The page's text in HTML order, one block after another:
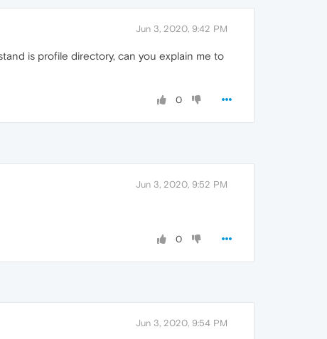
Jun 3, 2020, 9:42 PM
is profile directory, can you explain me to
0
Jun 3, 2020, 9:52 PM
0
Jun 3, 2020, 9:54 PM